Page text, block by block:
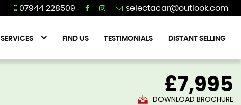
07944 228509
SERVICES FIND US TESTIMONIALS DISTANT SELLING
£7,995
DOWNLOAD BROCHURE